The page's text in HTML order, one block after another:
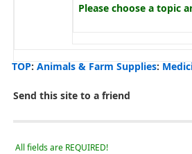
Please choose a topic
TOP: Animals & Farm Supplies:
Send this site to a friend
All fields are REQUIRED!